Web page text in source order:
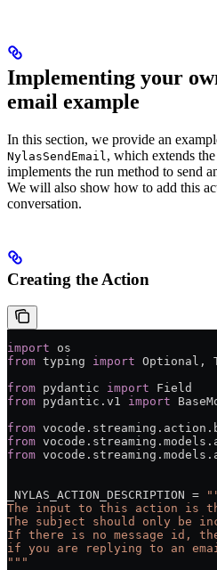
Implementing your
email example
In this section, we provide an
NylasSendEmail , which extends the
implements the run method to send
We will also show how to add this
conversation.
Creating the Action
import os
from typing import Optional,
from pydantic import Field
from pydantic.v1 import
from
from
from
_NYLAS_ACTION_DESCRIPTION =
The input to this action is
The subject should only be
If there is no message id,
if you are replying to an
"""